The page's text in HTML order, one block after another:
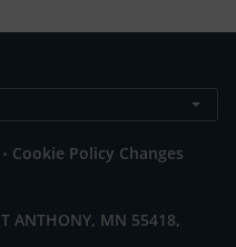
. Cookie Policy Changes
ANTHONY, MN 55418,